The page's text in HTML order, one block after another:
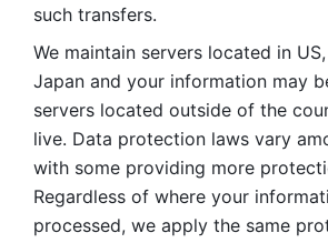
such transfers.
We maintain servers located in
Japan and your information may
servers located outside of the
live. Data protection laws vary
with some providing more
Regardless of where your
processed, we apply the same